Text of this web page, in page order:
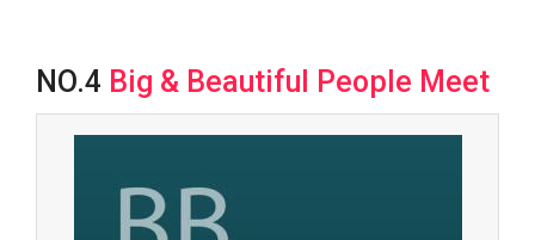
NO.4 Big & Beautiful People Meet